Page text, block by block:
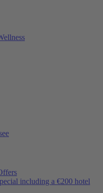
including a €200 hotel